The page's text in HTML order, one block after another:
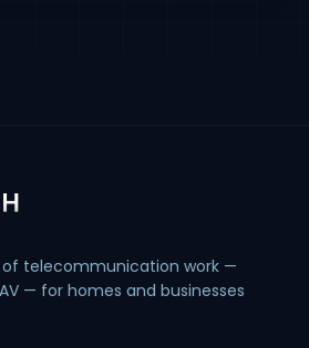
of telecommunication work —
— for homes and businesses